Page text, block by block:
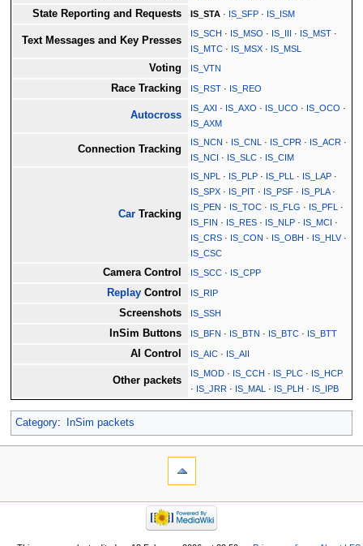
State Reporting and Requests IS_STA · IS_SFP · IS_ISM
Text Messages and Key Presses
IS_SCH · IS_MSO · IS_III · IS_MST ·
IS_MTC · IS_MSX · IS_MSL
Voting IS_VTN
Race Tracking IS_RST · IS_REO
Autocross
IS_AXI · IS_AXO · IS_UCO · IS_OCO ·
IS_AXM
Connection Tracking
IS_NCN · IS_CNL · IS_CPR · IS_ACR ·
IS_NCI · IS_SLC · IS_CIM
Car Tracking
IS_NPL · IS_PLP · IS_PLL · IS_LAP ·
IS_SPX · IS_PIT · IS_PSF · IS_PLA·
IS_PEN · IS_TOC · IS_FLG · IS_PFL
·
IS_FIN · IS_RES · IS_NLP · IS_MCI ·
IS_CRS · IS_CON · IS_OBH · IS_HLV·
IS_CSC
Camera Control IS_SCC · IS_CPP
Replay Control IS_RIP
Screenshots IS_SSH
InSim Buttons IS_BFN · IS_BTN · IS_BTC · IS_BTT
AI Control IS_AIC · IS_AII
Other packets
IS_MOD · IS_CCH · IS_PLC · IS_HCP
· IS_JRR · IS_MAL · IS_PLH · IS_IPB
Category: InSim packets